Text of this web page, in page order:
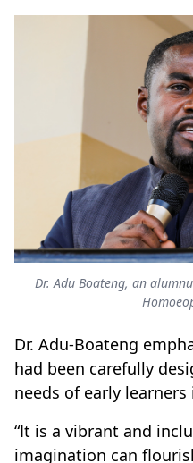
Dr. Adu Boateng, an
Dr. Adu-Boateng
had been carefully
needs of early
“It is a vibrant and
imagination can